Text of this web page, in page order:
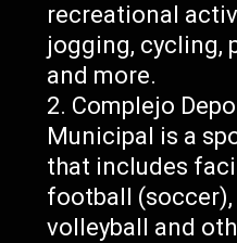
recreational
jogging, cycling,
and more.
Complejo
Municipal is a
that includes
football (soccer),
volleyball and